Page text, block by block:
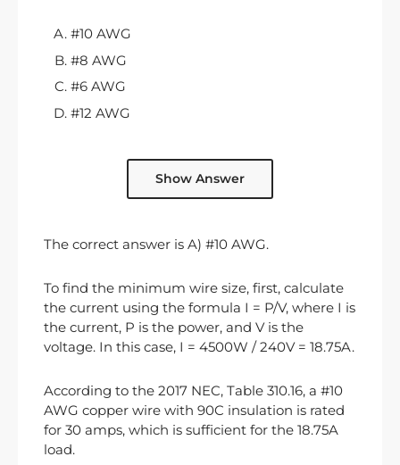
#10 AWG
#8 AWG
#6 AWG
#12 AWG
Show Answer
The correct answer is A) #10 AWG.
To find the minimum wire size, first, calculate
the current using the formula I = P/V, where I is
the current, P is the power, and V is the
voltage. In this case, I = 4500W / 240V = 18.75A.
According to the 2017 NEC, Table 310.16, a #10
AWG copper wire with 90C insulation is rated
for 30 amps, which is sufficient for the 18.75A
load.